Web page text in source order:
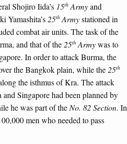
Shojiro Iida’s 15th Armyand
Yamashita’s 25th Armystationed in
combat air units. The task of the
and that of the 25th Armywas to
In order to attack Burma, the
the Bangkok plain, while the 25th
the isthmus of Kra. The attack
Singapore had been planned by
he was part of the No. 82 Section. In
men who needed to pass